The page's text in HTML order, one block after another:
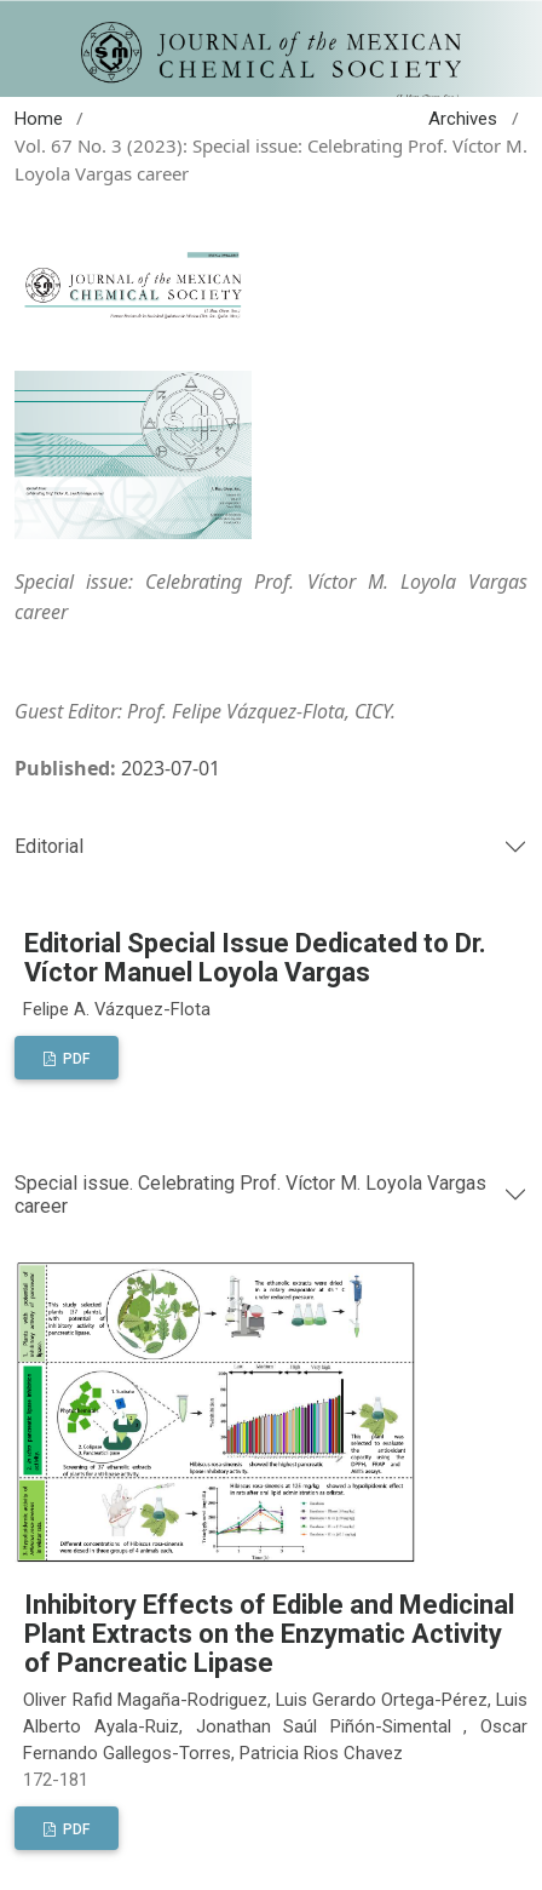
Home / Archives
/
Vol. 67 No. 3 (2023): Special issue: Celebrating Prof. Víctor M.
Loyola Vargas career
Special issue: Celebrating Prof. Víctor M. Loyola Vargas
career
Guest Editor: Prof. Felipe Vázquez-Flota, CICY.
Published: 2023-07-01
Editorial
Editorial Special Issue Dedicated to Dr.
Víctor Manuel Loyola Vargas
Felipe A. Vázquez-Flota
PDF
Special issue. Celebrating Prof. Víctor M. Loyola Vargas
career
Inhibitory Effects of Edible and Medicinal
Plant Extracts on the Enzymatic Activity
of Pancreatic Lipase
Oliver Rafid Magaña-Rodriguez, Luis Gerardo Ortega-Pérez, Luis
Alberto Ayala-Ruiz, Jonathan Saúl Piñón-Simental , Oscar
Fernando Gallegos-Torres, Patricia Rios Chavez
172-181
PDF